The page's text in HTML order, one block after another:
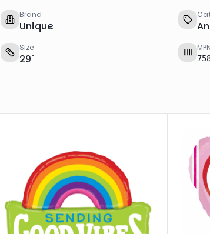
Brand
Unique
Size
29"
MPN